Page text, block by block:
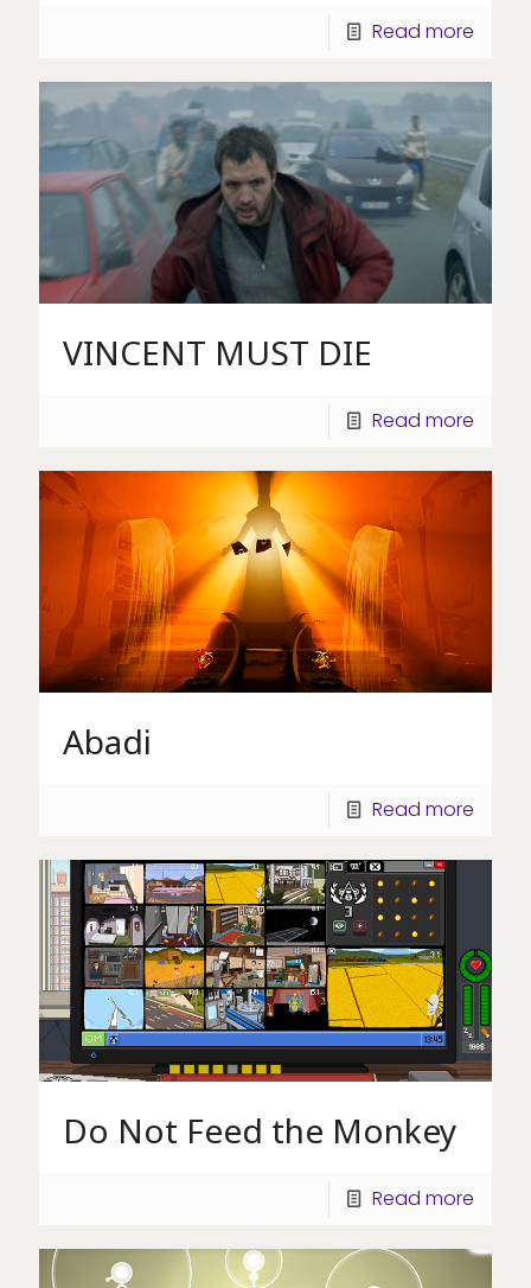
Read more
VINCENT MUST DIE
Read more
Abadi
Read more
Do Not Feed the Monkey
Read more